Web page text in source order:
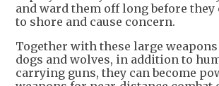
and ward them off long before they
to shore and cause concern.
Together with these large
dogs and wolves, in addition to
carrying guns, they can become